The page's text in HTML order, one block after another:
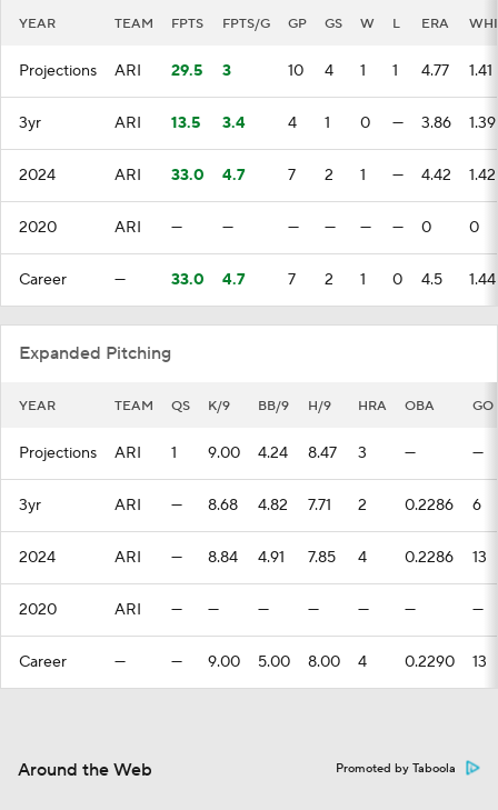
YEAR TEAM FPTS FPTS/G GP GS W L ERA
Projections ARI 29.5 3 10 4 1 1 4.77 1.41
3yr ARI 13.5 3.4 4 1 0 — 3.86 1.39
2024 ARI 33.0 4.7 7 2 1 — 4.42 1.42
2020 ARI — — — — — — 0 0
Career — 33.0 4.7 7 2 1 0 4.5 1.44
Expanded Pitching
YEAR TEAM QS K/9 BB/9 H/9 HRA OBA GO
Projections ARI 1 9.00 4.24 8.47 3 — —
3yr ARI — 8.68 4.82 7.71 2 0.2286 6
2024 ARI — 8.84 4.91 7.85 4 0.2286 13
2020 ARI — — — — — — —
Career — — 9.00 5.00 8.00 4 0.2290 13
Around the Web Promoted by Taboola